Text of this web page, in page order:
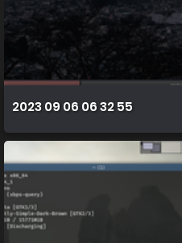
2023 09 06 06 32 55